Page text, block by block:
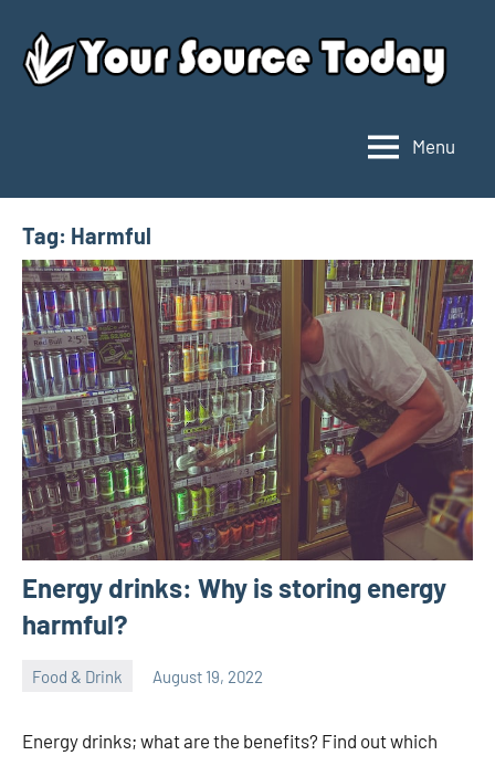
content
Source
Today
Menu
Tag: Harmful
Energy drinks: Why is storing energy
harmful?
Food & Drink August 19, 2022
Energy drinks; what are the benefits? Find out which